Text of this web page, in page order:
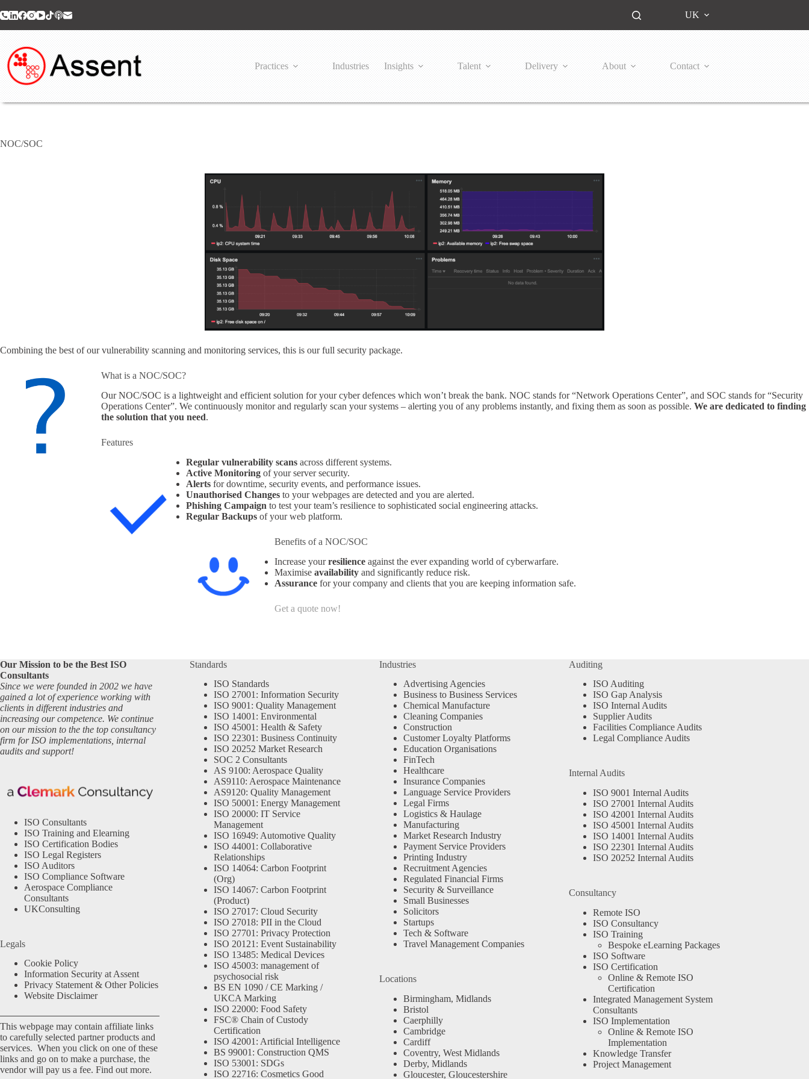
to
UK
Practices Industries Insights Talent Delivery About Contact
NOC/SOC
Combining the best of our vulnerability scanning and monitoring services, this is our full security package.
What is a NOC/SOC?
Our NOC/SOC is a lightweight and efficient solution for your cyber defences which won’t break the bank. NOC stands for “Network Operations Center”, and SOC stands for “Security
Operations Center”. We continuously monitor and regularly scan your systems – alerting you of any problems instantly, and fixing them as soon as possible. We are dedicated to finding
the solution that you need.
Features
Regular vulnerability scans across different systems.
Active Monitoring of your server security.
Alerts for downtime, security events, and performance issues.
Unauthorised Changes to your webpages are detected and you are alerted.
Phishing Campaign to test your team’s resilience to sophisticated social engineering attacks.
Regular Backups of your web platform.
Benefits of a NOC/SOC
Increase yourresilience against the ever expanding world of cyberwarfare.
Maximise availability and significantly reduce risk.
Assurance for your company and clients that you are keeping information safe.
Get a quote now!
Our Mission to be the Best ISO
Consultants
Since we were founded in 2002 we have
gained a lot of experience working with
clients in different industries and
increasing our competence. We continue
on our mission to the the top consultancy
firm for ISO implementations, internal
audits and support!
ISO Consultants
ISO Training and Elearning
ISO Certification Bodies
ISO Legal Registers
ISO Auditors
ISO Compliance Software
Aerospace Compliance
Consultants
UKConsulting
Legals
Cookie Policy
Information Security at Assent
Privacy Statement & Other Policies
Website Disclaimer
This webpage may contain affiliate links
to carefully selected partner products and
services. When you click on one of these
links and go on to make a purchase, the
vendor will pay us a fee. Find out more.
Standards
ISO Standards
ISO 27001: Information Security
ISO 9001: Quality Management
ISO 14001: Environmental
ISO 45001: Health & Safety
ISO 22301: Business Continuity
ISO 20252 Market Research
SOC 2 Consultants
AS 9100: Aerospace Quality
AS9110: Aerospace Maintenance
AS9120: Quality Management
ISO 50001: Energy Management
ISO 20000: IT Service
Management
ISO 16949: Automotive Quality
ISO 44001: Collaborative
Relationships
ISO 14064: Carbon Footprint
(Org)
ISO 14067: Carbon Footprint
(Product)
ISO 27017: Cloud Security
ISO 27018: PII in the Cloud
ISO 27701: Privacy Protection
ISO 20121: Event Sustainability
ISO 13485: Medical Devices
ISO 45003: management of
psychosocial risk
BS EN 1090 / CE Marking /
UKCA Marking
ISO 22000: Food Safety
FSC® Chain of Custody
Certification
ISO 42001: Artificial Intelligence
BS 99001: Construction QMS
ISO 53001: SDGs
ISO 22716: Cosmetics Good
Industries
Advertising Agencies
Business to Business Services
Chemical Manufacture
Cleaning Companies
Construction
Customer Loyalty Platforms
Education Organisations
FinTech
Healthcare
Insurance Companies
Language Service Providers
Legal Firms
Logistics & Haulage
Manufacturing
Market Research Industry
Payment Service Providers
Printing Industry
Recruitment Agencies
Regulated Financial Firms
Security & Surveillance
Small Businesses
Solicitors
Startups
Tech & Software
Travel Management Companies
Locations
Birmingham, Midlands
Bristol
Caerphilly
Cambridge
Cardiff
Coventry, West Midlands
Derby, Midlands
Gloucester, Gloucestershire
Auditing
ISO Auditing
ISO Gap Analysis
ISO Internal Audits
Supplier Audits
Facilities Compliance Audits
Legal Compliance Audits
Internal Audits
ISO 9001 Internal Audits
ISO 27001 Internal Audits
ISO 42001 Internal Audits
ISO 45001 Internal Audits
ISO 14001 Internal Audits
ISO 22301 Internal Audits
ISO 20252 Internal Audits
Consultancy
Remote ISO
ISO Consultancy
ISO Training
Bespoke eLearning Packages
ISO Software
ISO Certification
Online & Remote ISO
Certification
Integrated Management System
Consultants
ISO Implementation
Online & Remote ISO
Implementation
Knowledge Transfer
Project Management